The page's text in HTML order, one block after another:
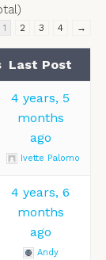
1 2 3 4 →
Last Post
4 years, 5
months
ago
Ivette Palomo
4 years, 6
months
ago
Andy